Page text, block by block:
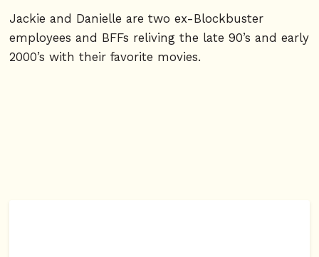
Jackie and Danielle are two ex-Blockbuster
employees and BFFs reliving the late 90’s and early
2000’s with their favorite movies.